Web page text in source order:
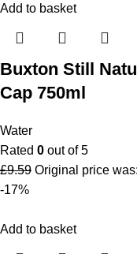
Add to basket
Buxton Still
Cap 750ml
Water
Rated 0 out of 5
£9.59 Original price
-17%
Add to basket